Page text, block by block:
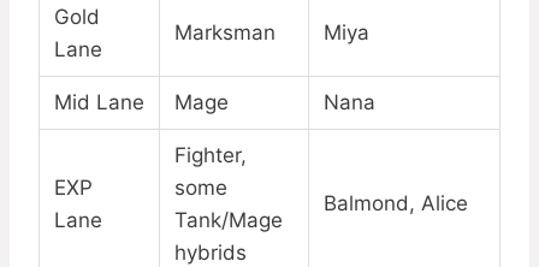
Gold
Lane
Marksman Miya
Mid Lane Mage Nana
EXP
Lane
Fighter,
some
Tank/Mage
hybrids
Balmond, Alice